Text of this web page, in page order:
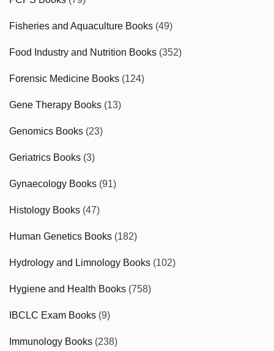
Fisheries and Aquaculture Books (49)
Food Industry and Nutrition Books (352)
Forensic Medicine Books (124)
Gene Therapy Books (13)
Genomics Books (23)
Geriatrics Books (3)
Gynaecology Books (91)
Histology Books (47)
Human Genetics Books (182)
Hydrology and Limnology Books (102)
Hygiene and Health Books (758)
IBCLC Exam Books (9)
Immunology Books (238)